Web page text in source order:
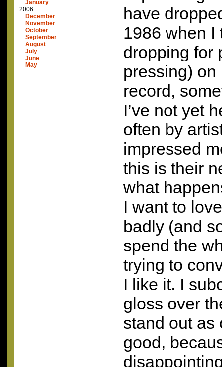
January
2006
December
November
October
September
August
July
June
May
have
1986 when I
dropping for
pressing) on
record,
I’ve not yet
often by
impressed
this is their
what
I want to
badly (and
spend the
trying to
I like it. I
gloss over
stand out as
good,